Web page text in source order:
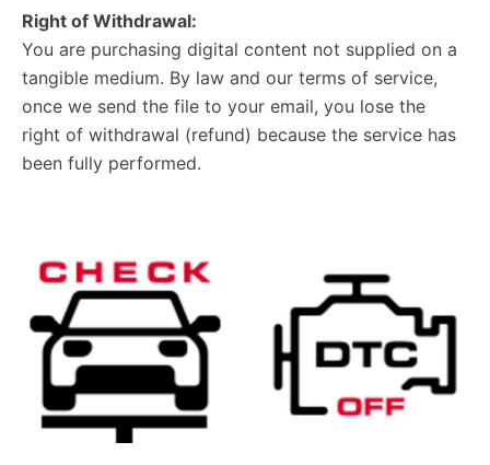
Right of Withdrawal:
You are purchasing digital content not supplied on a
tangible medium. By law and our terms of service,
once we send the file to your email, you lose the
right of withdrawal (refund) because the service has
been fully performed.